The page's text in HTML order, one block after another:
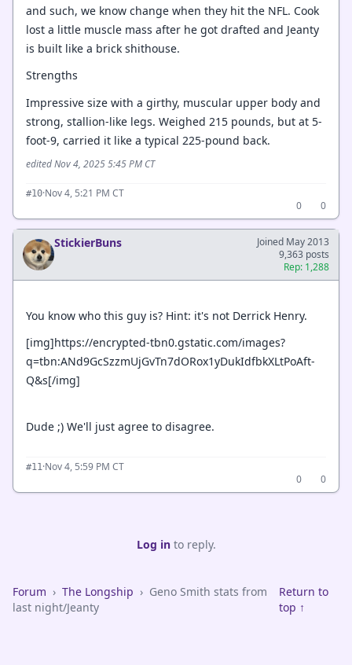
and such, we know change when they hit the NFL. Cook
lost a little muscle mass after he got drafted and Jeanty
is built like a brick shithouse.
Strengths
Impressive size with a girthy, muscular upper body and
strong, stallion-like legs. Weighed 215 pounds, but at 5-
foot-9, carried it like a typical 225-pound back.
edited Nov 4, 2025 5:45 PM CT
#10·Nov 4, 5:21 PM CT
0
0
StickierBuns
Joined May 2013
9,363 posts
Rep: 1,288
You know who this guy is? Hint: it's not Derrick Henry.
[img]https://encrypted-tbn0.gstatic.com/images?
q=tbn:ANd9GcSzzmUjGvTn7dORox1yDukIdfbkXLtPoAft-
Q&s[/img]
Dude ;) We'll just agree to disagree.
#11·Nov 4, 5:59 PM CT
0
0
Log into reply.
Forum › The Longship › Geno Smith stats from
last night/Jeanty
Return to
top ↑